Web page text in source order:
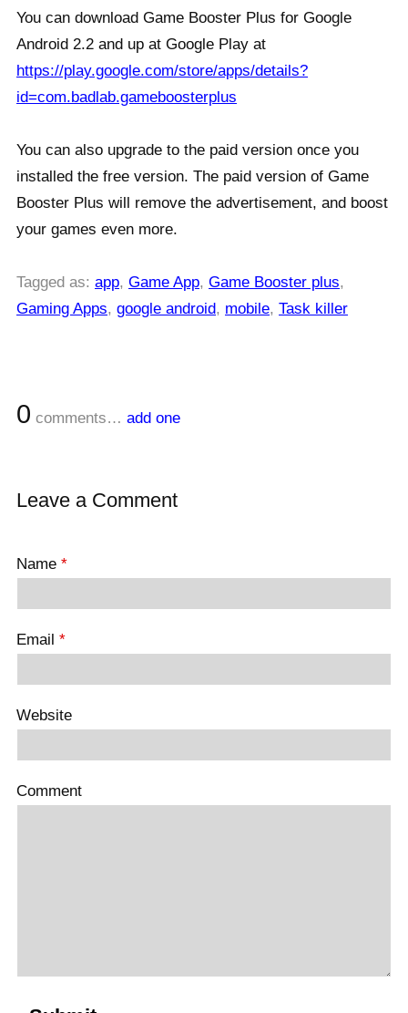
You can download Game Booster Plus for Google
Android 2.2 and up at Google Play at
https://play.google.com/store/apps/details?
id=com.badlab.gameboosterplus
You can also upgrade to the paid version once you
installed the free version. The paid version of Game
Booster Plus will remove the advertisement, and boost
your games even more.
Tagged as: app, Game App, Game Booster plus,
Gaming Apps, google android, mobile, Task killer
0 comments… add one
Leave a Comment
Name *
Email *
Website
Comment